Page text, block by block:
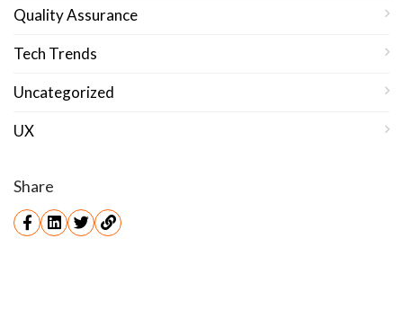
Quality Assurance
Tech Trends
Uncategorized
UX
Share